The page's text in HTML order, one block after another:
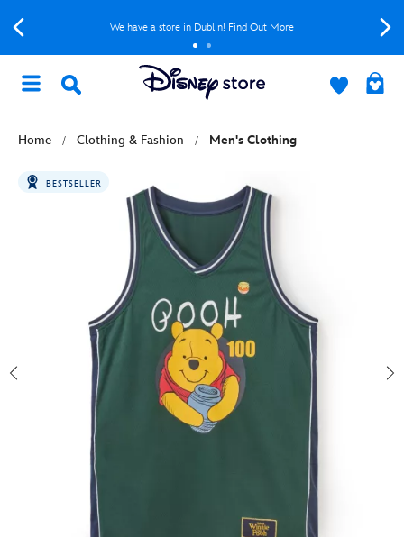
We have a store in Dublin! Find Out More
Home Clothing & Fashion Men's Clothing
BESTSELLER